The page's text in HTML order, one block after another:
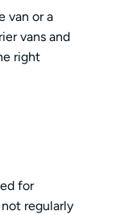
van or a
vans and
right
for
regularly